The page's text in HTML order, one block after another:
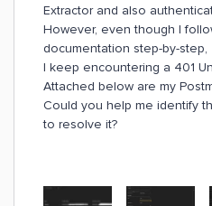
Extractor and also
However, even though I
documentation step-by-step,
I keep encountering a 401
Attached below are my
Could you help me identify
to resolve it?